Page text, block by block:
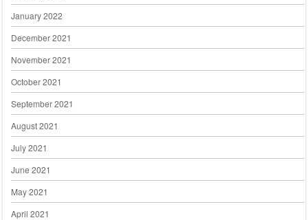
January 2022
December 2021
November 2021
October 2021
September 2021
August 2021
July 2021
June 2021
May 2021
April 2021